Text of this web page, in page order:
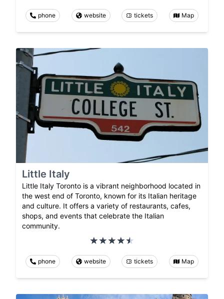
phone website tickets Map
Little Italy
Little Italy Toronto is a vibrant neighborhood located in
the west end of Toronto, known for its Italian heritage
and culture. It offers a variety of restaurants, cafes,
shops, and events that celebrate the Italian
community.
phone website tickets Map